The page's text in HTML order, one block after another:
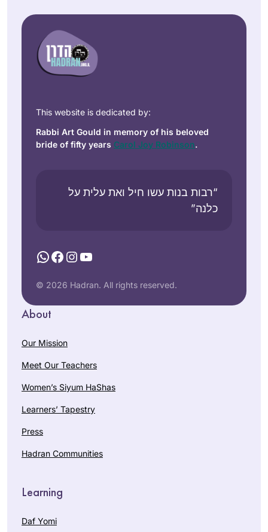
This website is dedicated by:
Rabbi Art Gould in memory of his beloved
bride of fifty years Carol Joy Robinson.
“רבות בנות עשו חיל ואת עלית על
כלנה”
WhatsApp
Facebook
Instagram
YouTube
© 2026 Hadran. All rights reserved.
About
Our Mission
Meet Our Teachers
Women’s Siyum HaShas
Learners’ Tapestry
Press
Hadran Communities
Learning
Daf Yomi